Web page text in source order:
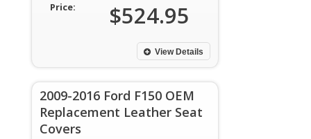
Price:
$524.95
View Details
2009-2016 Ford F150 OEM
Replacement Leather Seat
Covers